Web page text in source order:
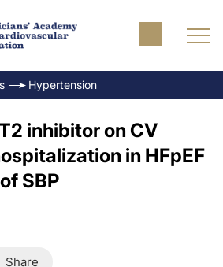
Hypertension
inhibitor on CV
in HFpEF
SBP
Share